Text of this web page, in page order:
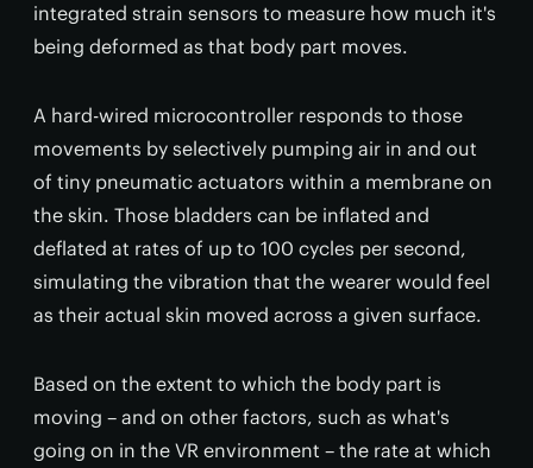
integrated strain sensors to measure how much it's
being deformed as that body part moves.
A hard-wired microcontroller responds to those
movements by selectively pumping air in and out
of tiny pneumatic actuators within a membrane on
the skin. Those bladders can be inflated and
deflated at rates of up to 100 cycles per second,
simulating the vibration that the wearer would feel
as their actual skin moved across a given surface.
Based on the extent to which the body part is
moving – and on other factors, such as what's
going on in the VR environment – the rate at which